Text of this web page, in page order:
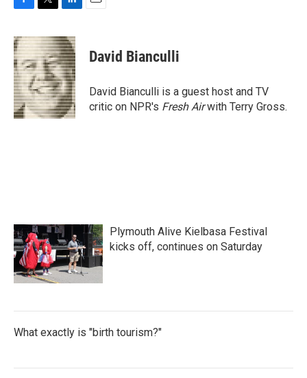
c
e
b
o
o
k
i
t
t
e
r
n
k
e
d
I
n
David Bianculli
David Bianculli is a guest host and TV
critic on NPR's Fresh Airwith Terry Gross.
Plymouth Alive Kielbasa Festival
kicks off, continues on Saturday
What exactly is "birth tourism?"